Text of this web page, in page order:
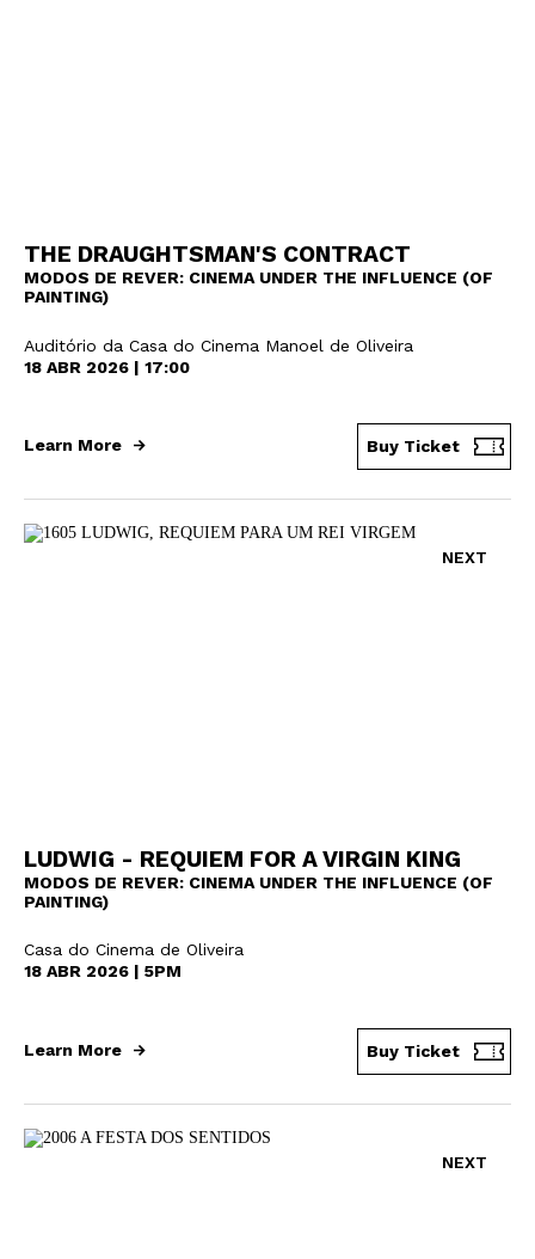
THE DRAUGHTSMAN'S CONTRACT
MODOS DE REVER: CINEMA UNDER THE INFLUENCE (OF
PAINTING)
Auditório da Casa do Cinema Manoel de Oliveira
18 ABR 2026 | 17:00
Learn More Buy Ticket
NEXT
LUDWIG - REQUIEM FOR A VIRGIN KING
MODOS DE REVER: CINEMA UNDER THE INFLUENCE (OF
PAINTING)
Casa do Cinema de Oliveira
18 ABR 2026 | 5PM
Learn More Buy Ticket
NEXT